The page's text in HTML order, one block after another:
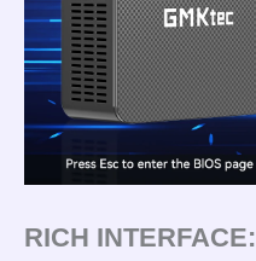
RICH INTERFACE: